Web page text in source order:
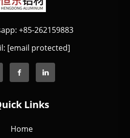
+85-262159883
[email protected]
Links
Home